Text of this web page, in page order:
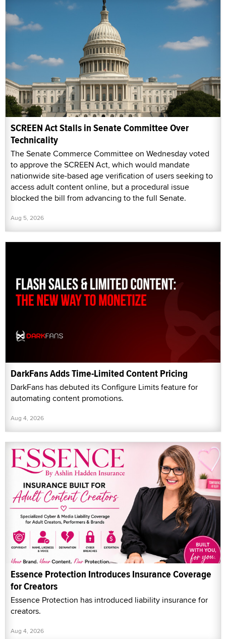
SCREEN Act Stalls in Senate Committee Over
Technicality
The Senate Commerce Committee on Wednesday voted
to approve the SCREEN Act, which would mandate
nationwide site-based age verification of users seeking to
access adult content online, but a procedural issue
blocked the bill from advancing to the full Senate.
Aug 5, 2026
DarkFans Adds Time-Limited Content Pricing
DarkFans has debuted its Configure Limits feature for
automating content promotions.
Aug 4, 2026
Essence Protection Introduces Insurance Coverage
for Creators
Essence Protection has introduced liability insurance for
creators.
Aug 4, 2026